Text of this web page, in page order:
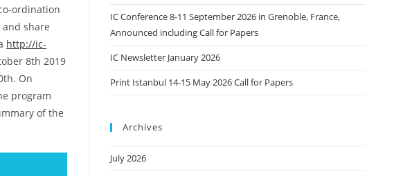
ordination
share
http://ic-
8th 2019
On
program
of the
IC Conference 8-11 September 2026 in Grenoble, France,
Announced including Call for Papers
IC Newsletter January 2026
Print Istanbul 14-15 May 2026 Call for Papers
Archives
July 2026